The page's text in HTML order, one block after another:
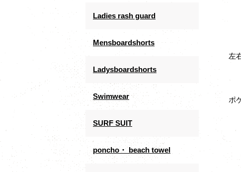
左
ポ
Ladies rash guard
Mensboardshorts
Ladysboardshorts
Swimwear
SURF SUIT
poncho・ beach towel